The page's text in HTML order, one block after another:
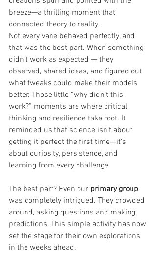
breeze—a thrilling moment that
connected theory to reality.
Not every vane behaved perfectly, and
that was the best part. When something
didn’t work as expected — they
observed, shared ideas, and figured out
what tweaks could make their models
better. Those little “why didn’t this
work?” moments are where critical
thinking and resilience take root. It
reminded us that science isn’t about
getting it perfect the first time—it’s
about curiosity, persistence, and
learning from every challenge.
The best part? Even our primary group
was completely intrigued. They crowded
around, asking questions and making
predictions. This simple activity has now
set the stage for their own explorations
in the weeks ahead.